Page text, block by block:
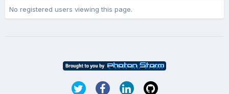
No registered users viewing this page.